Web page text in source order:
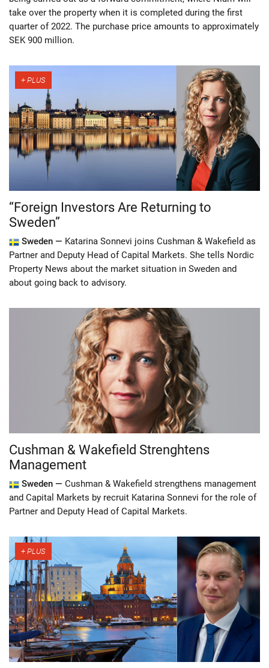
take over the property when it is completed during the first
quarter of 2022. The purchase price amounts to approximately
SEK 900 million.
“Foreign Investors Are Returning to
Sweden”
Sweden — Katarina Sonnevi joins Cushman & Wakefield as
Partner and Deputy Head of Capital Markets. She tells Nordic
Property News about the market situation in Sweden and
about going back to advisory.
Cushman & Wakefield Strenghtens
Management
Sweden — Cushman & Wakefield strengthens management
and Capital Markets by recruit Katarina Sonnevi for the role of
Partner and Deputy Head of Capital Markets.